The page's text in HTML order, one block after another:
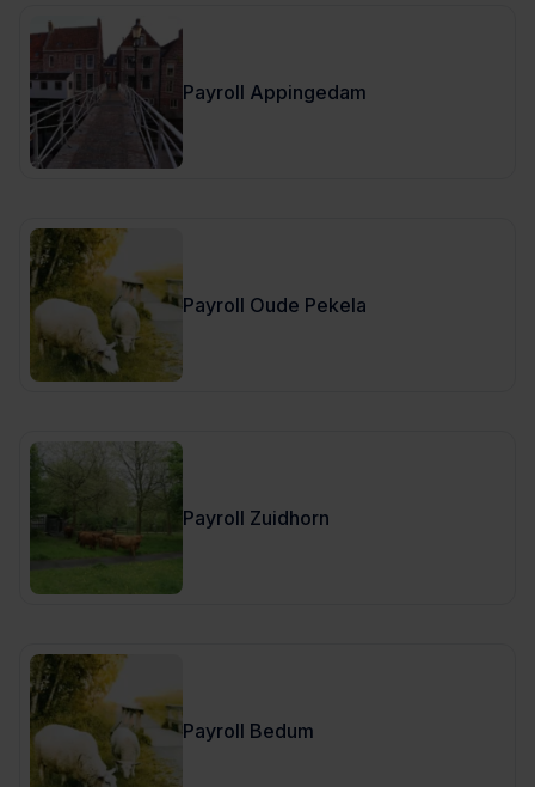
Payroll Appingedam
Payroll Oude Pekela
Payroll Zuidhorn
Payroll Bedum